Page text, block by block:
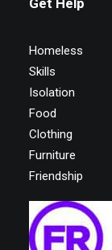
Get Help
Homeless
Skills
Isolation
Food
Clothing
Furniture
Friendship